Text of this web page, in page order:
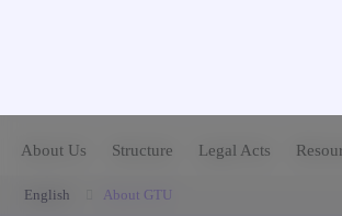
About Us Structure Legal Acts
English About GTU